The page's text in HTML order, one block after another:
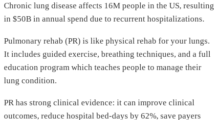
Chronic lung disease affects 16M people in the US, resulting
in $50B in annual spend due to recurrent hospitalizations.
Pulmonary rehab (PR) is like physical rehab for your lungs.
It includes guided exercise, breathing techniques, and a full
education program which teaches people to manage their
lung condition.
PR has strong clinical evidence: it can improve clinical
outcomes, reduce hospital bed-days by 62%, save payers